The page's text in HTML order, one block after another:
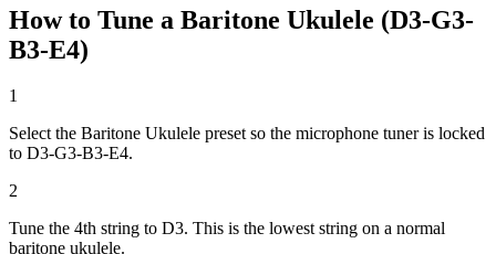
How to Tune a Baritone Ukulele (D3-G3-
B3-E4)
1
Select the Baritone Ukulele preset so the microphone tuner is locked
to D3-G3-B3-E4.
2
Tune the 4th string to D3. This is the lowest string on a normal
baritone ukulele.